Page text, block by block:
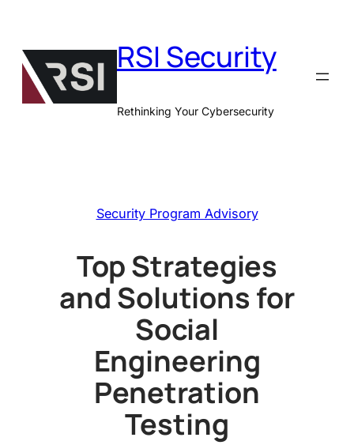
content
RSI Security
Rethinking Your Cybersecurity
Security Program Advisory
Top Strategies
and Solutions for
Social
Engineering
Penetration
Testing